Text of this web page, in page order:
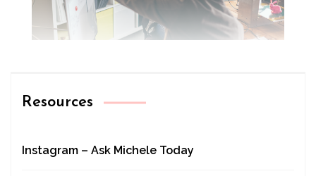
Resources
Instagram – Ask Michele Today